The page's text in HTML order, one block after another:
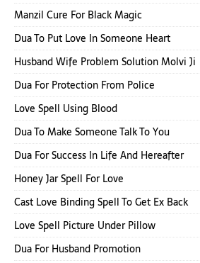
Manzil Cure For Black Magic
Dua To Put Love In Someone Heart
Husband Wife Problem Solution Molvi Ji
Dua For Protection From Police
Love Spell Using Blood
Dua To Make Someone Talk To You
Dua For Success In Life And Hereafter
Honey Jar Spell For Love
Cast Love Binding Spell To Get Ex Back
Love Spell Picture Under Pillow
Dua For Husband Promotion